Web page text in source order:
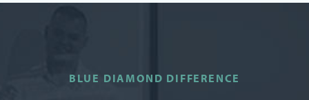
BLUE DIAMOND DIFFERENCE